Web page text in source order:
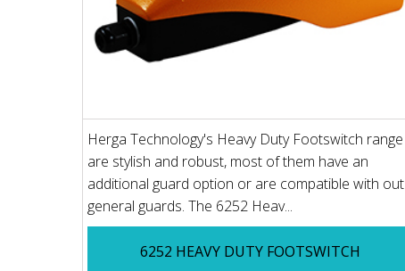
Herga Technology's Heavy Duty Footswitch range
are stylish and robust, most of them have an
additional guard option or are compatible with out
general guards. The 6252 Heav...
6252 HEAVY DUTY FOOTSWITCH